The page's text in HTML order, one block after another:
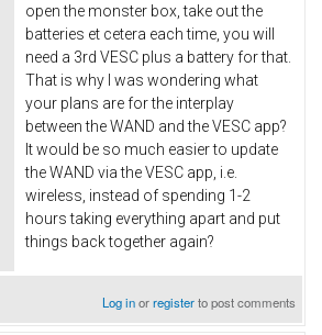
open the monster box, take out the
batteries et cetera each time, you will
need a 3rd VESC plus a battery for that.
That is why I was wondering what
your plans are for the interplay
between the WAND and the VESC app?
It would be so much easier to update
the WAND via the VESC app, i.e.
wireless, instead of spending 1-2
hours taking everything apart and put
things back together again?
Log inorregisterto post comments